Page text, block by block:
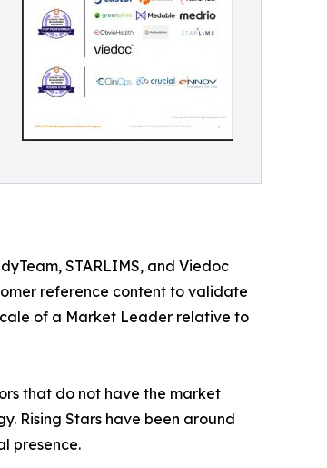
STARLIMS, and Viedoc
reference content to validate
of a Market Leader relative to
that do not have the market
Rising Stars have been around
presence.